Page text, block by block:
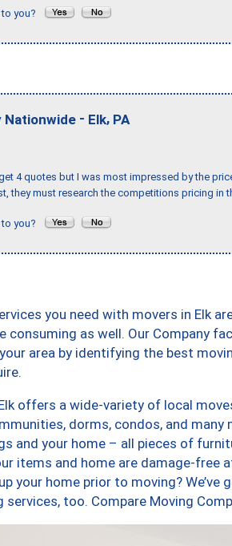
to you?
Nationwide - Elk, PA
4 quotes but I was most impressed by the
they must research the competitions pricing in
to you?
you need with movers in Elk
consuming as well. Our Company
area by identifying the best
offers a wide-variety of local
dorms, condos, and many
and your home – all pieces of
items and home are damage-free
your home prior to moving?
services, too. Compare Moving